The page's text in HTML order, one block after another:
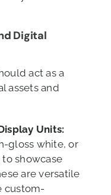
Digital
act as a
assets and
Units:
gloss white, or
showcase
are versatile
custom-